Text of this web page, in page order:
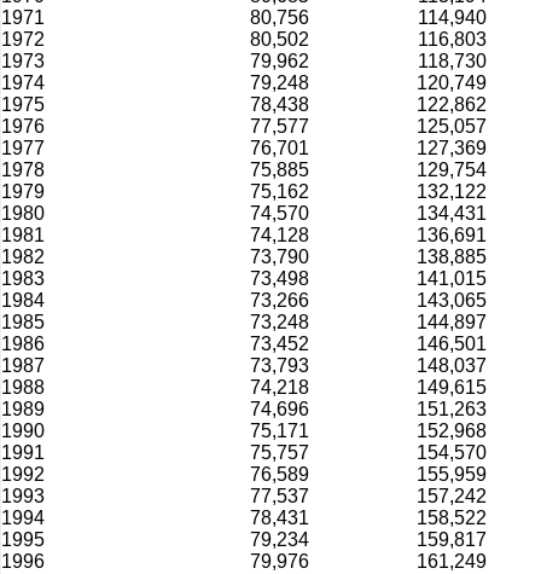
1971
80,756
114,940
1972
80,502
116,803
1973
79,962
118,730
1974
79,248
120,749
1975
78,438
122,862
1976
77,577
125,057
1977
76,701
127,369
1978
75,885
129,754
1979
75,162
132,122
1980
74,570
134,431
1981
74,128
136,691
1982
73,790
138,885
1983
73,498
141,015
1984
73,266
143,065
1985
73,248
144,897
1986
73,452
146,501
1987
73,793
148,037
1988
74,218
149,615
1989
74,696
151,263
1990
75,171
152,968
1991
75,757
154,570
1992
76,589
155,959
1993
77,537
157,242
1994
78,431
158,522
1995
79,234
159,817
1996
79,976
161,249